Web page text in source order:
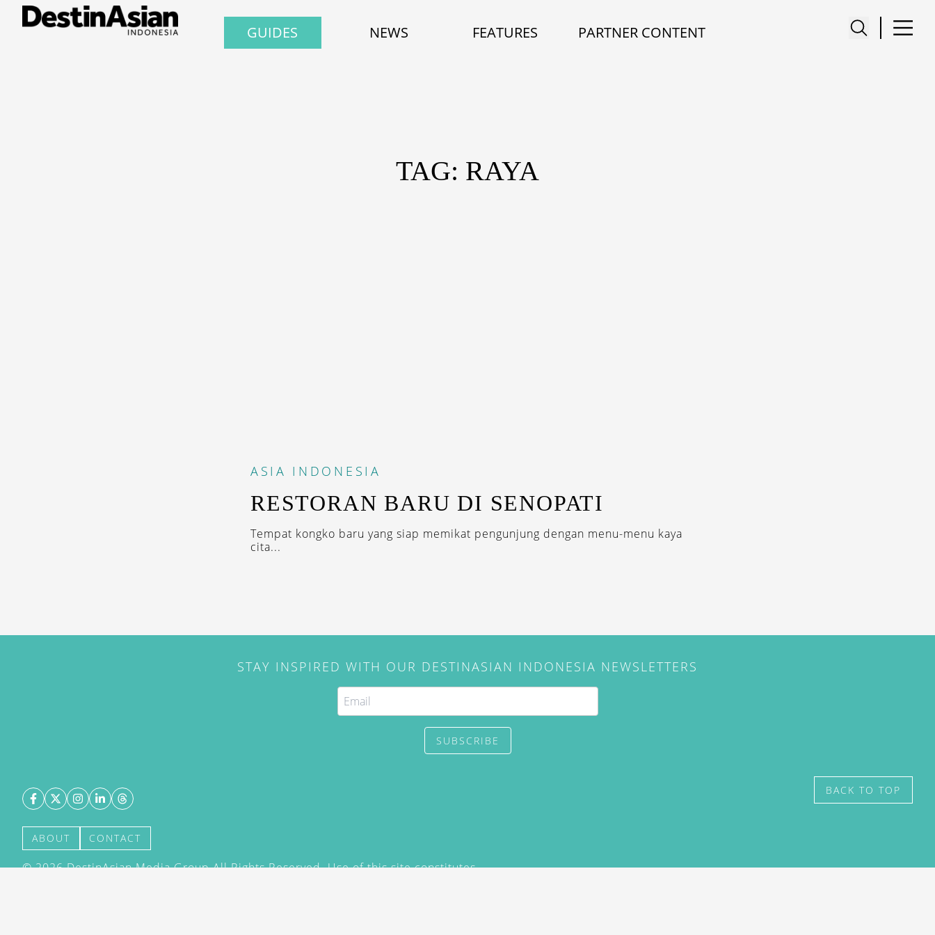
GUIDES NEWS FEATURES PARTNER CONTENT
TAG: RAYA
ASIA INDONESIA
RESTORAN BARU DI SENOPATI
Tempat kongko baru yang siap memikat pengunjung dengan menu-menu kaya
cita...
STAY INSPIRED WITH OUR DESTINASIAN INDONESIA NEWSLETTERS
SUBSCRIBE
ABOUT CONTACT
©2026DestinAsian Media Group All Rights Reserved. Use of this site constitutes
BACK TO TOP